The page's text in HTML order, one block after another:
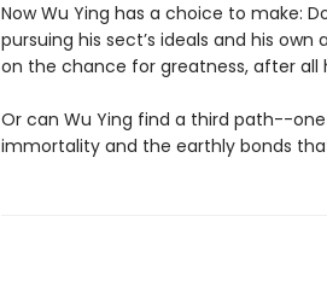
Now Wu Ying has a choice to make:
pursuing his sect’s ideals and his
on the chance for greatness, after all
Or can Wu Ying find a third path--
immortality and the earthly bonds